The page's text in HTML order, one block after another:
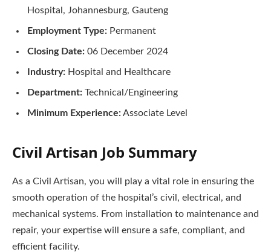
Hospital, Johannesburg, Gauteng
Employment Type: Permanent
Closing Date: 06 December 2024
Industry: Hospital and Healthcare
Department: Technical/Engineering
Minimum Experience:Associate Level
Civil Artisan Job Summary
As a Civil Artisan, you will play a vital role in ensuring the
smooth operation of the hospital’s civil, electrical, and
mechanical systems. From installation to maintenance and
repair, your expertise will ensure a safe, compliant, and
efficient facility.